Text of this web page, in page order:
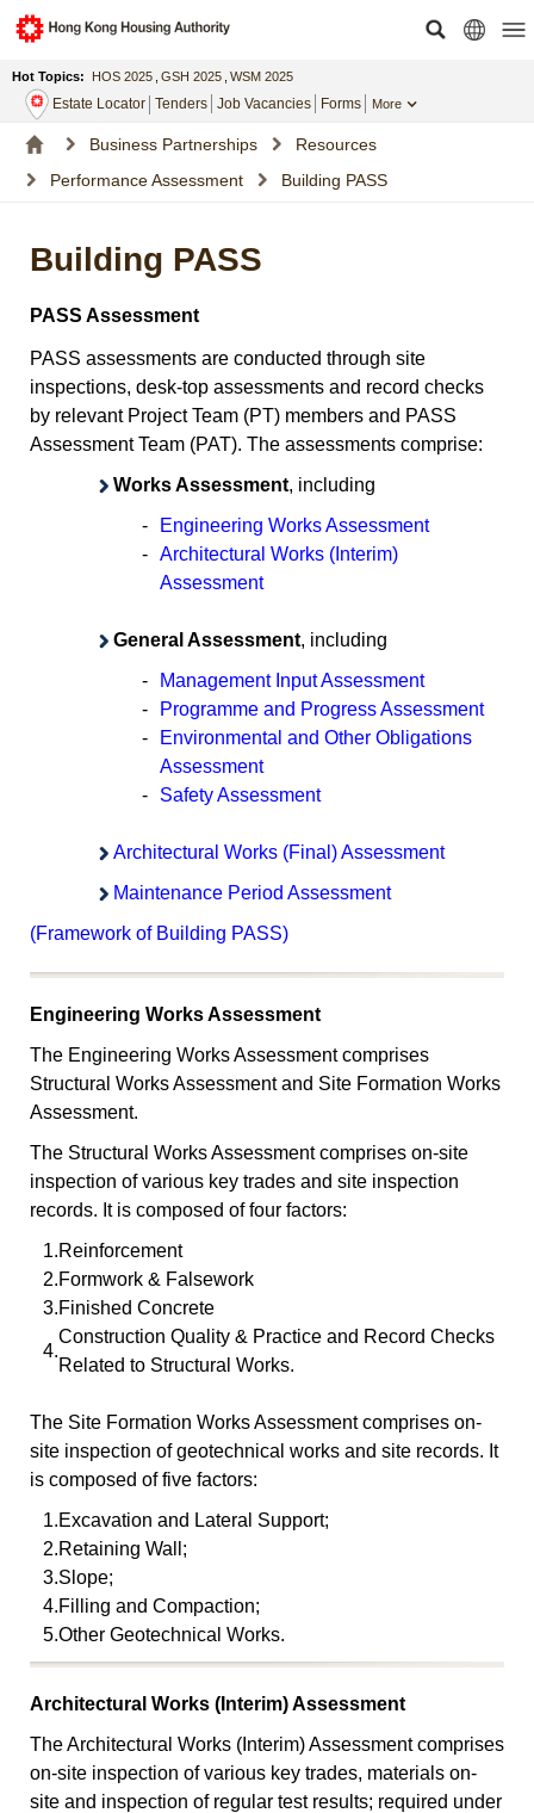
Hot Topics: HOS 2025 GSH 2025 WSM 2025
Estate Locator Tenders Job Vacancies Forms More
Business Partnerships
Resources
Performance Assessment
Building PASS
Building PASS
PASS Assessment
PASS assessments are conducted through site
inspections, desk-top assessments and record checks
by relevant Project Team (PT) members and PASS
Assessment Team (PAT). The assessments comprise:
Works Assessment, including
-
Engineering Works Assessment
- Architectural Works (Interim)
Assessment
General Assessment, including
-
Management Input Assessment
-
Programme and Progress Assessment
-
Environmental and Other Obligations
Assessment
-
Safety Assessment
Architectural Works (Final) Assessment
Maintenance Period Assessment
(Framework of Building PASS)
Engineering Works Assessment
The Engineering Works Assessment comprises
Structural Works Assessment and Site Formation Works
Assessment.
The Structural Works Assessment comprises on-site
inspection of various key trades and site inspection
records. It is composed of four factors:
1.Reinforcement
2.Formwork & Falsework
3.Finished Concrete
4.
Construction Quality & Practice and Record Checks
Related to Structural Works.
The Site Formation Works Assessment comprises on-
site inspection of geotechnical works and site records. It
is composed of five factors:
1.Excavation and Lateral Support;
2.Retaining Wall;
3.Slope;
4.Filling and Compaction;
5.Other Geotechnical Works.
Architectural Works (Interim) Assessment
The Architectural Works (Interim) Assessment comprises
on-site inspection of various key trades, materials on-
site and inspection of regular test results; required under